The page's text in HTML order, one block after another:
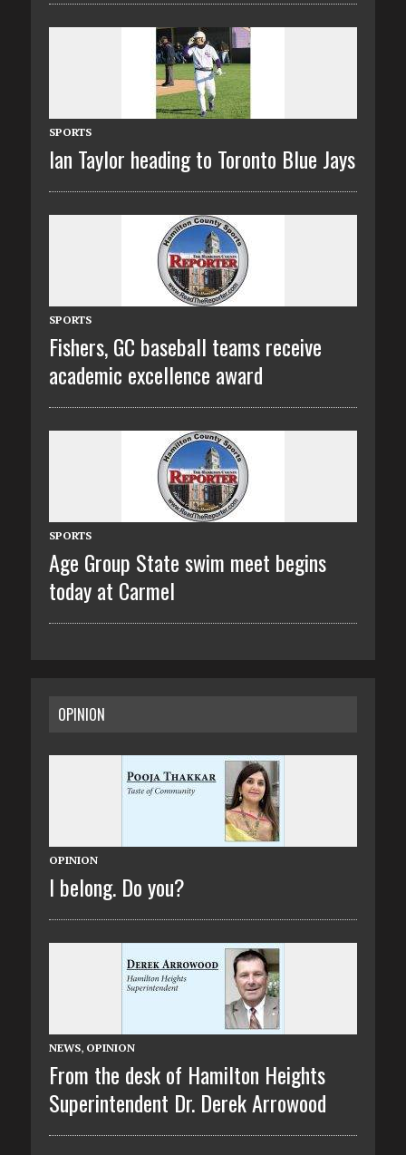
SPORTS
Ian Taylor heading to Toronto Blue Jays
SPORTS
Fishers, GC baseball teams receive
academic excellence award
SPORTS
Age Group State swim meet begins
today at Carmel
OPINION
OPINION
I belong. Do you?
NEWS, OPINION
From the desk of Hamilton Heights
Superintendent Dr. Derek Arrowood